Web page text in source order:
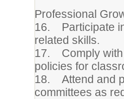
Professional
16. Participate
related skills.
17. Comply with
policies for
18. Attend and
committees as